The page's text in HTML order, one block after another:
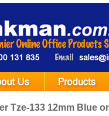
Tze-133 12mm Blue